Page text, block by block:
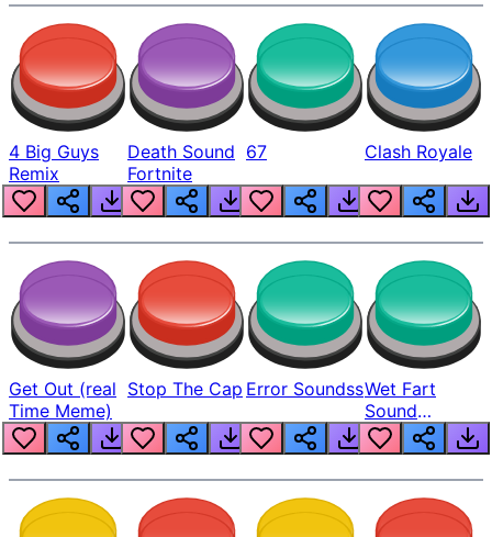
4 Big Guys
Remix
Death Sound
Fortnite
67 Clash Royale
Get Out (real
Time Meme)
Stop The Cap Error SoundssWet Fart
Sound
Realistic